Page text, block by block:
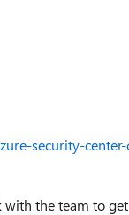
security-
with the team to